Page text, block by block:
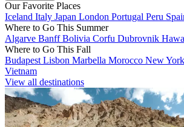
Our Favorite Places
Iceland Italy Japan London Portugal Peru
Where to Go This Summer
Algarve BanffBolivia Corfu Dubrovnik
Where to Go This Fall
Budapest Lisbon Marbella Morocco New
Vietnam
View all destinations